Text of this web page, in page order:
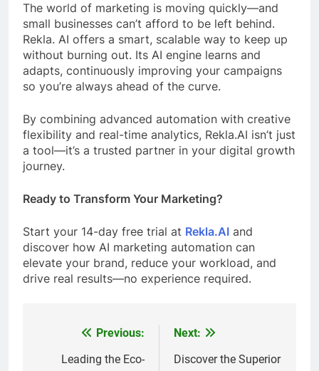
The world of marketing is moving quickly—and
small businesses can’t afford to be left behind.
Rekla. AI offers a smart, scalable way to keep up
without burning out. Its AI engine learns and
adapts, continuously improving your campaigns
so you’re always ahead of the curve.
By combining advanced automation with creative
flexibility and real-time analytics, Rekla.AI isn’t just
a tool—it’s a trusted partner in your digital growth
journey.
Ready to Transform Your Marketing?
Start your 14-day free trial at Rekla.AI and
discover how AI marketing automation can
elevate your brand, reduce your workload, and
drive real results—no experience required.
navigation
Previous:
Leading the Eco-
Next:
Discover the Superior